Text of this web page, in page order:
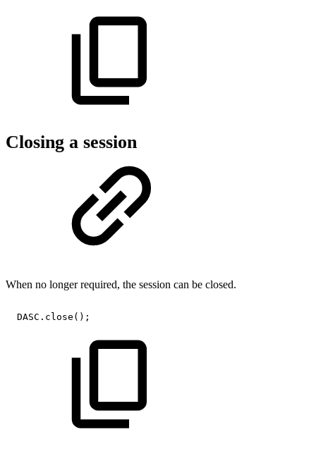
Closing a session
When no longer required, the session can be closed.
DASC . close ( ) ;